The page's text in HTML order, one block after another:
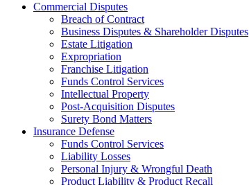
Commercial Disputes
Breach of Contract
Business Disputes & Shareholder Disputes
Estate Litigation
Expropriation
Franchise Litigation
Funds Control Services
Intellectual Property
Post-Acquisition Disputes
Surety Bond Matters
Insurance Defense
Funds Control Services
Liability Losses
Personal Injury & Wrongful Death
Product Liability & Product Recall